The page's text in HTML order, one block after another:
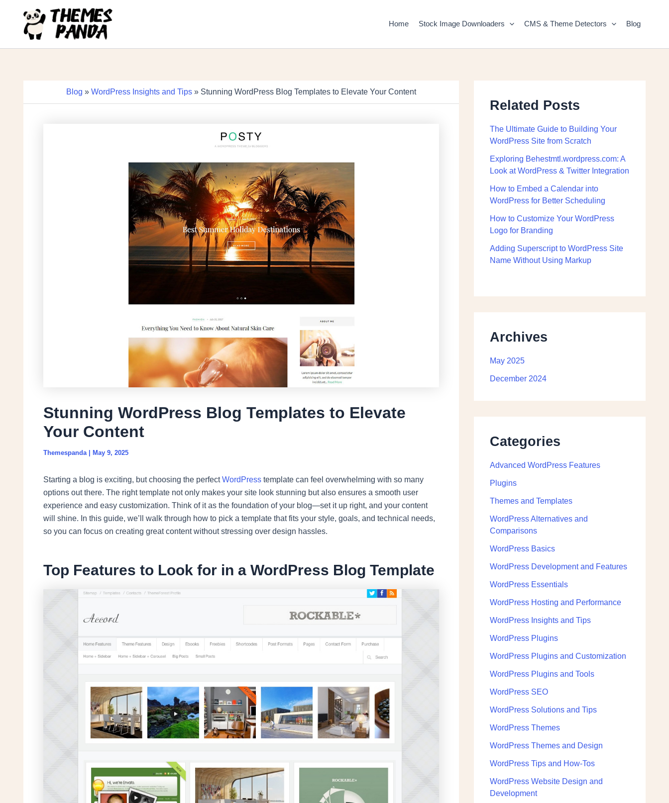
content
Home Stock Image Downloaders CMS & Theme Detectors Blog
Blog » WordPress Insights and Tips » Stunning WordPress Blog Templates to Elevate Your Content
Stunning WordPress Blog Templates to Elevate
Your Content
Themespanda | May 9, 2025
Starting a blog is exciting, but choosing the perfectWordPress template can feel overwhelming with so many
options out there. The right template not only makes your site look stunning but also ensures a smooth user
experience and easy customization. Think of it as the foundation of your blog—set it up right, and your content
will shine. In this guide, we’ll walk through how to pick a template that fits your style, goals, and technical needs,
so you can focus on creating great content without stressing over design hassles.
Top Features to Look for in a WordPress Blog Template
Related Posts
The Ultimate Guide to Building Your
WordPress Site from Scratch
Exploring Behestmtl.wordpress.com: A
Look at WordPress & Twitter Integration
How to Embed a Calendar into
WordPress for Better Scheduling
How to Customize Your WordPress
Logo for Branding
Adding Superscript to WordPress Site
Name Without Using Markup
Archives
May 2025
December 2024
Categories
Advanced WordPress Features
Plugins
Themes and Templates
WordPress Alternatives and
Comparisons
WordPress Basics
WordPress Development and Features
WordPress Essentials
WordPress Hosting and Performance
WordPress Insights and Tips
WordPress Plugins
WordPress Plugins and Customization
WordPress Plugins and Tools
WordPress SEO
WordPress Solutions and Tips
WordPress Themes
WordPress Themes and Design
WordPress Tips and How-Tos
WordPress Website Design and
Development